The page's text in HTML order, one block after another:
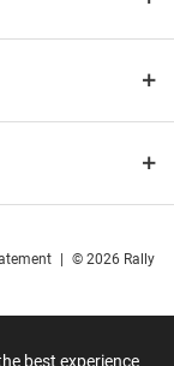
best experience
© 2026 Rally